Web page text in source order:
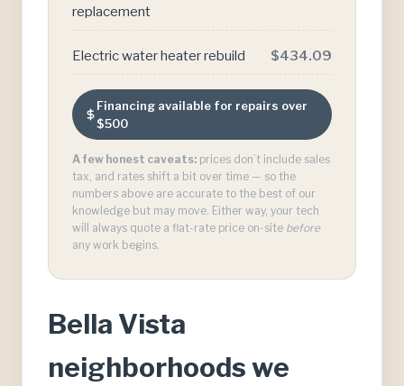
replacement
Electric water heater rebuild $434.09
Financing available for repairs over
$500
A few honest caveats: prices don’t include sales
tax, and rates shift a bit over time — so the
numbers above are accurate to the best of our
knowledge but may move. Either way, your tech
will always quote a flat-rate price on-site before
any work begins.
Bella Vista
neighborhoods we